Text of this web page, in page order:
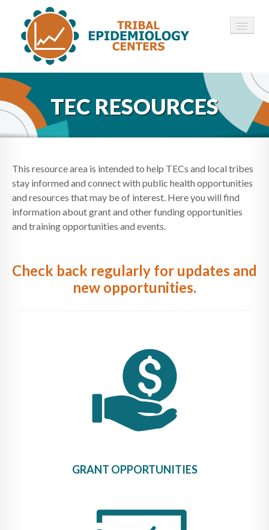
HOME
ABOUT ▾
12 TECS ▾
NEWS ▾
EMPLOYMENT ▾
CONTACT
TEC RESOURCES
This resource area is intended to help TECs and local tribes
stay informed and connect with public health opportunities
and resources that may be of interest. Here you will find
information about grant and other funding opportunities
and training opportunities and events.
Check back regularly for updates and
new opportunities.
GRANT OPPORTUNITIES